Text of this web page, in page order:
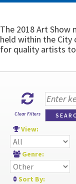
The 2018 Art Show
held within the City
for quality artists
Clear Filters
View:
Genre:
Sort By: